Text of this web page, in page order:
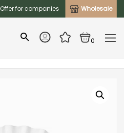
Offer for companies Wholesale
0